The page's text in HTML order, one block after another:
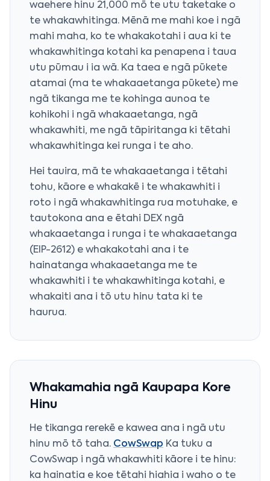
waehere hinu 21,000 mō te utu taketake o
te whakawhitinga. Mēnā me mahi koe i ngā
mahi maha, ko te whakakotahi i aua ki te
whakawhitinga kotahi ka penapena i taua
utu pūmau i ia wā. Ka taea e ngā pūkete
atamai (ma te whakaaetanga pūkete) me
ngā tikanga me te kohinga aunoa te
kohikohi i ngā whakaaetanga, ngā
whakawhiti, me ngā tāpiritanga ki tētahi
whakawhitinga kei runga i te aho.
Hei tauira, mā te whakaaetanga i tētahi
tohu, kāore e whakakē i te whakawhiti i
roto i ngā whakawhitinga rua motuhake, e
tautokona ana e ētahi DEX ngā
whakaaetanga i runga i te whakaaetanga
(EIP-2612) e whakakotahi ana i te
hainatanga whakaaetanga me te
whakawhiti i te whakawhitinga kotahi, e
whakaiti ana i tō utu hinu tata ki te
haurua.
Whakamahia ngā Kaupapa Kore
Hinu
He tikanga rerekē e kawea ana i ngā utu
hinu mō tō taha. CowSwap Ka tuku a
CowSwap i ngā whakawhiti kāore i te hinu:
ka hainatia e koe tētahi hiahia i waho o te